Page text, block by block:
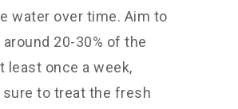
water over time. Aim to
20-30% of the
least once a week,
sure to treat the fresh